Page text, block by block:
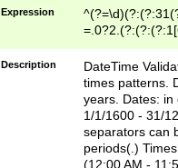
Expression
8]|1\d|0?[1-
Description
DateTime
times patterns.
years. Dates: in
1/1/1600 - 31/
separators can
periods(.)
(12:00 AM -